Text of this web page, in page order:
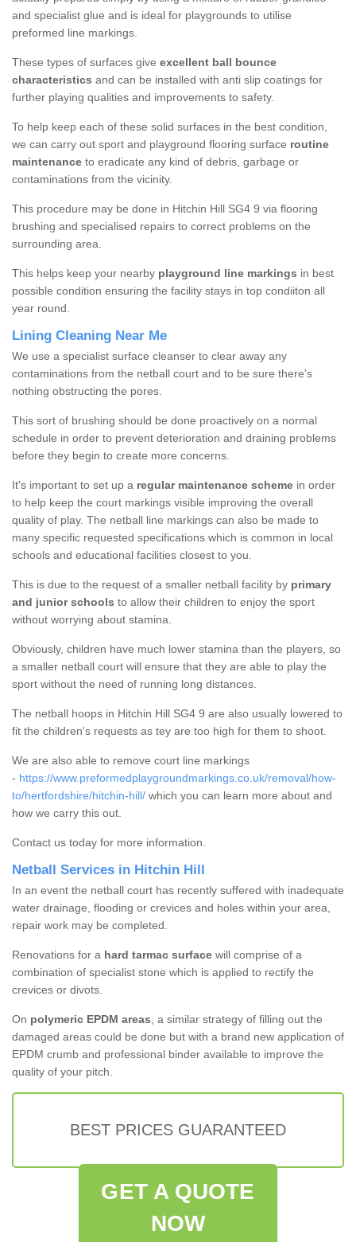
and specialist glue and is ideal for playgrounds to utilise
preformed line markings.
These types of surfaces give excellent ball bounce
characteristics and can be installed with anti slip coatings for
further playing qualities and improvements to safety.
To help keep each of these solid surfaces in the best condition,
we can carry out sport and playground flooring surface routine
maintenance to eradicate any kind of debris, garbage or
contaminations from the vicinity.
This procedure may be done in Hitchin Hill SG4 9 via flooring
brushing and specialised repairs to correct problems on the
surrounding area.
This helps keep your nearby playground line markings in best
possible condition ensuring the facility stays in top condiiton all
year round.
Lining Cleaning Near Me
We use a specialist surface cleanser to clear away any
contaminations from the netball court and to be sure there's
nothing obstructing the pores.
This sort of brushing should be done proactively on a normal
schedule in order to prevent deterioration and draining problems
before they begin to create more concerns.
It's important to set up a regular maintenance scheme in order
to help keep the court markings visible improving the overall
quality of play. The netball line markings can also be made to
many specific requested specifications which is common in local
schools and educational facilities closest to you.
This is due to the request of a smaller netball facility by primary
and junior schools to allow their children to enjoy the sport
without worrying about stamina.
Obviously, children have much lower stamina than the players, so
a smaller netball court will ensure that they are able to play the
sport without the need of running long distances.
The netball hoops in Hitchin Hill SG4 9 are also usually lowered to
fit the children's requests as tey are too high for them to shoot.
We are also able to remove court line markings
- https://www.preformedplaygroundmarkings.co.uk/removal/how-
to/hertfordshire/hitchin-hill/ which you can learn more about and
how we carry this out.
Contact us today for more information.
Netball Services in Hitchin Hill
In an event the netball court has recently suffered with inadequate
water drainage, flooding or crevices and holes within your area,
repair work may be completed.
Renovations for a hard tarmac surface will comprise of a
combination of specialist stone which is applied to rectify the
crevices or divots.
On polymeric EPDM areas, a similar strategy of filling out the
damaged areas could be done but with a brand new application of
EPDM crumb and professional binder available to improve the
quality of your pitch.
BEST PRICES GUARANTEED
GET A QUOTE
NOW